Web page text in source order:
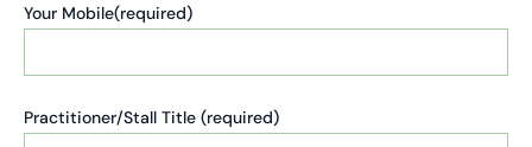
Your Mobile(required)
Practitioner/Stall Title (required)